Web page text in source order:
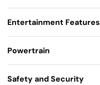
Entertainment Features
Powertrain
Safety and Security